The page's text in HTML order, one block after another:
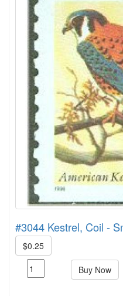
#3044 Kestrel, Coil -
$0.25
Buy Now